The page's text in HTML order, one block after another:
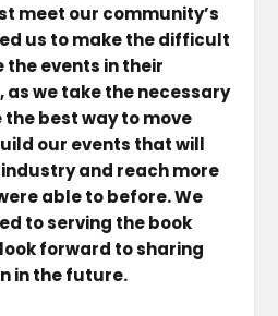
meet our community’s
us to make the difficult
events in their
we take the necessary
best way to move
our events that will
and reach more
able to before. We
to serving the book
forward to sharing
in the future.